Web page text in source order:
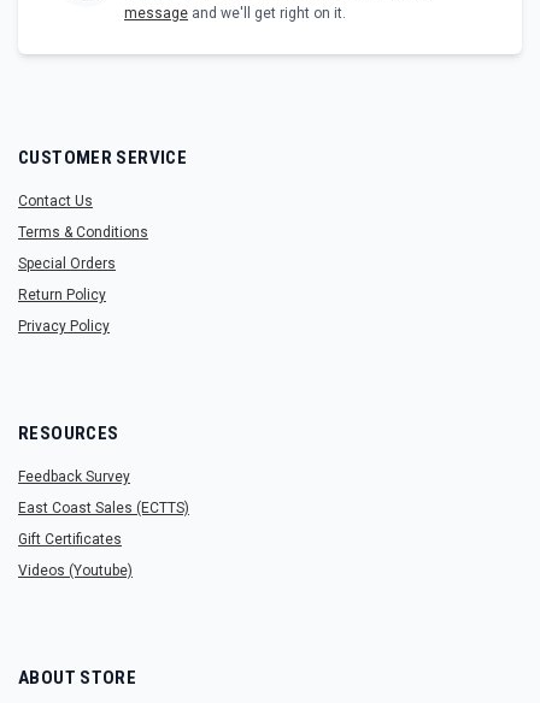
message and we'll get right on it.
CUSTOMER SERVICE
Contact Us
Terms & Conditions
Special Orders
Return Policy
Privacy Policy
RESOURCES
Feedback Survey
East Coast Sales (ECTTS)
Gift Certificates
Videos (Youtube)
ABOUT STORE